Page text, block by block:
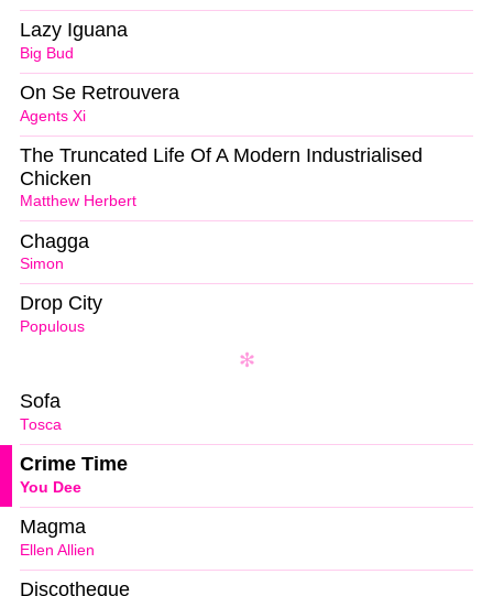
Big Bud
Lazy Iguana
Agents Xi
On Se Retrouvera
Matthew Herbert
The Truncated Life Of A Modern Industrialised
Chicken
Simon
Chagga
Populous
Drop City
Tosca
Sofa
You Dee
Crime Time
Ellen Allien
Magma
Discotheque